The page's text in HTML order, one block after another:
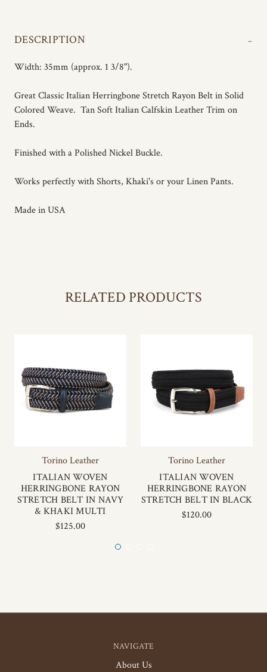
DESCRIPTION -
Width: 35mm (approx. 1 3/8").
Great Classic Italian Herringbone Stretch Rayon Belt in Solid
Colored Weave. Tan Soft Italian Calfskin Leather Trim on
Ends.
Finished with a Polished Nickel Buckle.
Works perfectly with Shorts, Khaki's or your Linen Pants.
Made in USA
RELATED PRODUCTS
Torino Leather
ITALIAN WOVEN
HERRINGBONE RAYON
STRETCH BELT IN NAVY
& KHAKI MULTI
$125.00
Torino Leather
ITALIAN WOVEN
HERRINGBONE RAYON
STRETCH BELT IN BLACK
$120.00
NAVIGATE
About Us